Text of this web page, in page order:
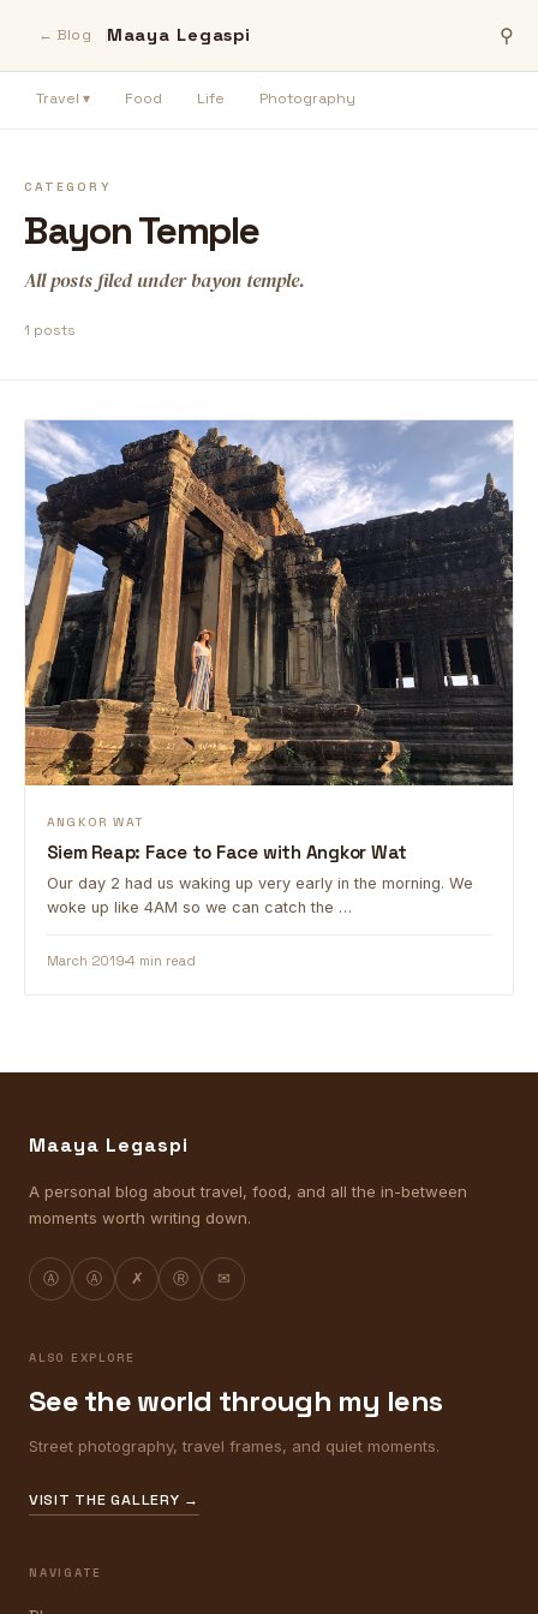
← Blog Maaya Legaspi ⚲
Travel ▾ Food Life Photography
CATEGORY
Bayon Temple
All posts filed under bayon temple.
1 posts
ANGKOR WAT
Siem Reap: Face to Face with Angkor Wat
Our day 2 had us waking up very early in the morning. We
woke up like 4AM so we can catch the …
March 20194 min read
Maaya Legaspi
A personal blog about travel, food, and all the in-between
moments worth writing down.
Ⓐ Ⓐ ✗ Ⓡ ✉
ALSO EXPLORE
See the world through my lens
Street photography, travel frames, and quiet moments.
VISIT THE GALLERY →
NAVIGATE